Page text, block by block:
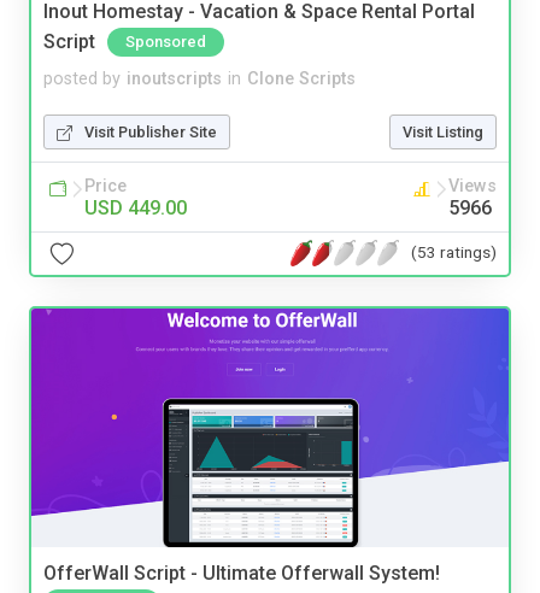
Inout Homestay - Vacation & Space Rental Portal
Script
Sponsored
posted by inoutscripts in Clone Scripts
Visit Publisher Site Visit Listing
Price
USD 449.00
Views
5966
(53 ratings)
OfferWall Script - Ultimate Offerwall System!